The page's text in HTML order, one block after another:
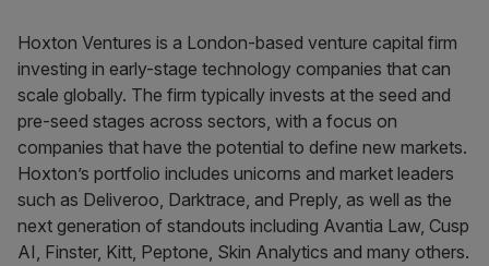
Hoxton Ventures is a London-based venture capital firm
investing in early-stage technology companies that can
scale globally. The firm typically invests at the seed and
pre-seed stages across sectors, with a focus on
companies that have the potential to define new markets.
Hoxton’s portfolio includes unicorns and market leaders
such as Deliveroo, Darktrace, and Preply, as well as the
next generation of standouts including Avantia Law, Cusp
AI, Finster, Kitt, Peptone, Skin Analytics and many others.